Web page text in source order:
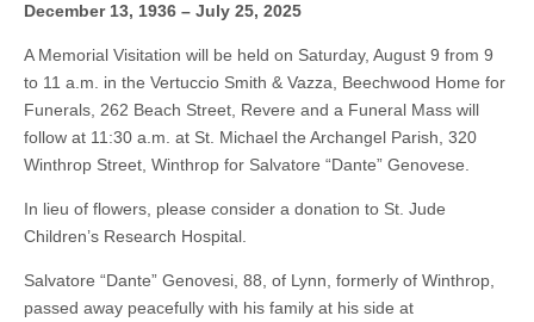
December 13, 1936 – July 25, 2025
A Memorial Visitation will be held on Saturday, August 9 from 9
to 11 a.m. in the Vertuccio Smith & Vazza, Beechwood Home for
Funerals, 262 Beach Street, Revere and a Funeral Mass will
follow at 11:30 a.m. at St. Michael the Archangel Parish, 320
Winthrop Street, Winthrop for Salvatore “Dante” Genovese.
In lieu of flowers, please consider a donation to St. Jude
Children’s Research Hospital.
Salvatore “Dante” Genovesi, 88, of Lynn, formerly of Winthrop,
passed away peacefully with his family at his side at